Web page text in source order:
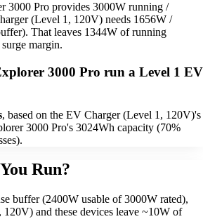
3000 Pro provides 3000W running /
(Level 1, 120V) needs 1656W /
That leaves 1344W of running
margin.
3000 Pro run a Level 1 EV
, based on the EV Charger (Level 1, 120V)'s
3000 Pro's 3024Wh capacity (70%
Run?
buffer (2400W usable of 3000W rated),
and these devices leave ~10W of